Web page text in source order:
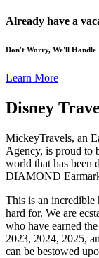
Already have a
Don't Worry, We'll Handle
Learn More
Disney
MickeyTravels, an
Agency, is proud to
world that has been
DIAMOND
This is an incredible
hard for. We are
who have earned
2023, 2024, 2025,
can be bestowed